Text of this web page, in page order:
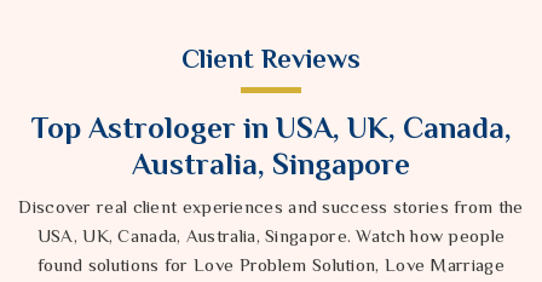
Client Reviews
Top Astrologer in USA, UK, Canada,
Australia, Singapore
Discover real client experiences and success stories from the
USA, UK, Canada, Australia, Singapore. Watch how people
found solutions for Love Problem Solution, Love Marriage